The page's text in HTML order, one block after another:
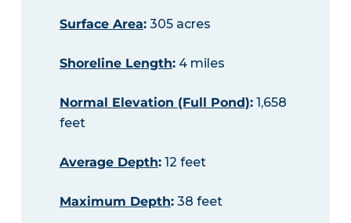
Surface Area:305 acres
Shoreline Length:4 miles
Normal Elevation (Full Pond):1,658
feet
Average Depth:12 feet
Maximum Depth:38 feet